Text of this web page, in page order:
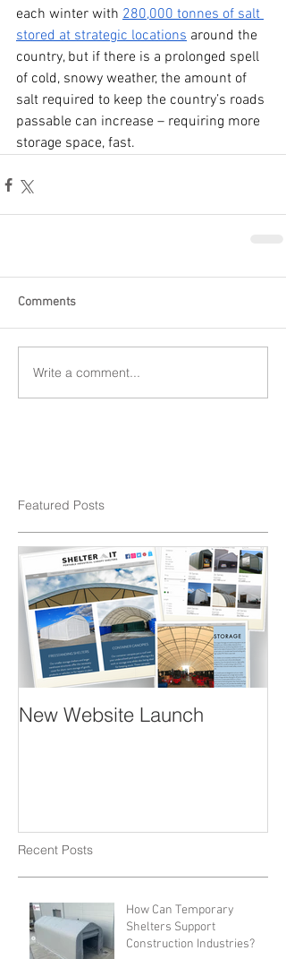
each winter with 280,000 tonnes of salt
stored at strategic locations around the
country, but if there is a prolonged spell
of cold, snowy weather, the amount of
salt required to keep the country’s roads
passable can increase – requiring more
storage space, fast.
Comments
Write a comment...
Featured Posts
New Website Launch
Recent Posts
How Can Temporary
Shelters Support
Construction Industries?